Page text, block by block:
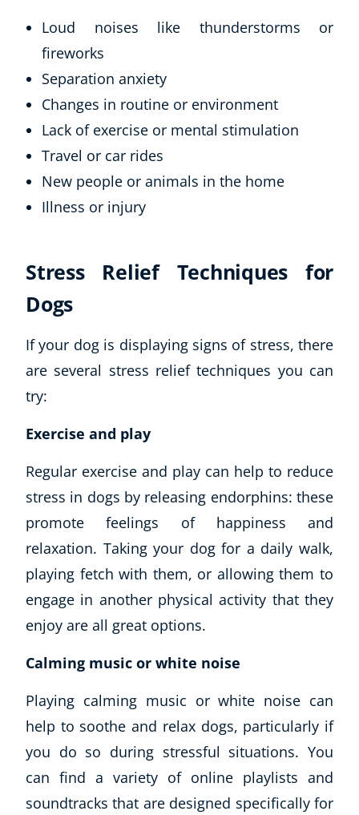
Explore CoE
Stationery
Course Products And Gifts
CoE Events
Student Success Stories
CoE For Business
Buy Gift Card
Blog
CoE Awards
Careers
Loud noises like thunderstorms or
fireworks
Separation anxiety
Changes in routine or environment
Lack of exercise or mental stimulation
Travel or car rides
New people or animals in the home
Illness or injury
Stress Relief Techniques for
Dogs
If your dog is displaying signs of stress, there
are several stress relief techniques you can
try:
Exercise and play
Regular exercise and play can help to reduce
stress in dogs by releasing endorphins: these
promote feelings of happiness and
relaxation. Taking your dog for a daily walk,
playing fetch with them, or allowing them to
engage in another physical activity that they
enjoy are all great options.
Calming music or white noise
Playing calming music or white noise can
help to soothe and relax dogs, particularly if
you do so during stressful situations. You
can find a variety of online playlists and
soundtracks that are designed specifically for